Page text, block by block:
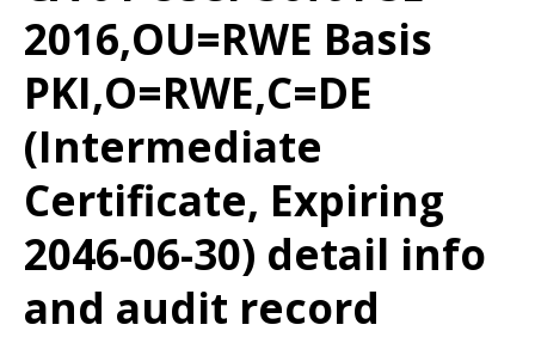
2016,OU=RWE Basis
PKI,O=RWE,C=DE
(Intermediate
Certificate, Expiring
2046-06-30) detail info
and audit record